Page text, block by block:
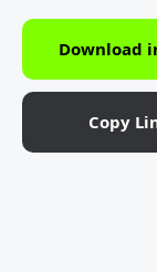
Download
Copy